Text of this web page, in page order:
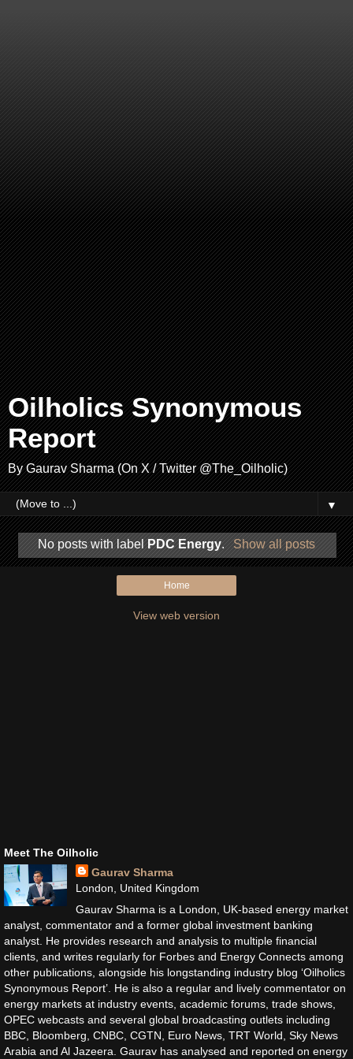
Oilholics Synonymous
Report
By Gaurav Sharma (On X / Twitter @The_Oilholic)
▼
No posts with labelPDC Energy. Show all posts
Home
View web version
Meet The Oilholic
Gaurav Sharma
London, United Kingdom
Gaurav Sharma is a London, UK-based energy market
analyst, commentator and a former global investment banking
analyst. He provides research and analysis to multiple financial
clients, and writes regularly for Forbes and Energy Connects among
other publications, alongside his longstanding industry blog ‘Oilholics
Synonymous Report’. He is also a regular and lively commentator on
energy markets at industry events, academic forums, trade shows,
OPEC webcasts and several global broadcasting outlets including
BBC, Bloomberg, CNBC, CGTN, Euro News, TRT World, Sky News
Arabia and Al Jazeera. Gaurav has analysed and reported on energy